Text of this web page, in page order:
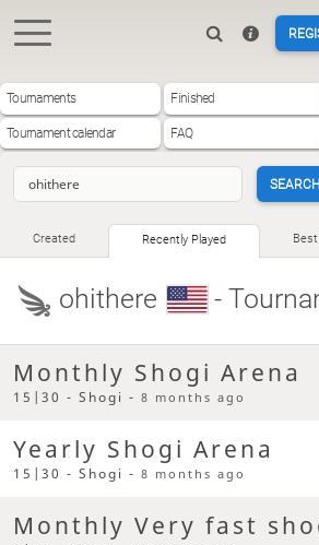
Tournaments Finished
Tournament calendar FAQ
Created Recently Played
ohithere -
Monthly Shogi Arena
15|30 - Shogi -8 months ago
Yearly Shogi Arena
15|30 - Shogi -8 months ago